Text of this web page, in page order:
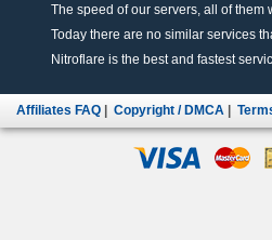
The speed of our servers, all of
Today there are no similar services
Nitroflare is the best and fastest
Affiliates FAQ Copyright / DMCA